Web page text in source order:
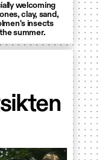
welcoming
clay, sand,
insects
summer.